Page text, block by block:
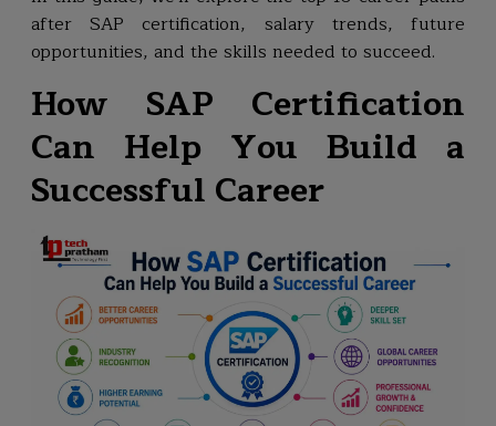
after SAP certification, salary trends, future
opportunities, and the skills needed to succeed.
How SAP Certification
Can Help You Build a
Successful Career